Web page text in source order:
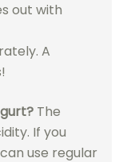
out with
A
The
If you
use regular